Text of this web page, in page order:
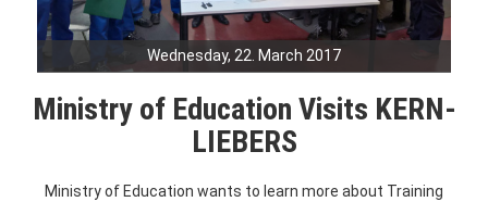
Wednesday, 22. March 2017
Ministry of Education Visits KERN-
LIEBERS
Ministry of Education wants to learn more about Training